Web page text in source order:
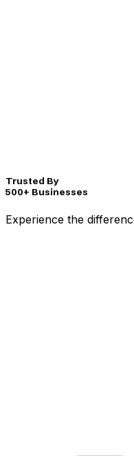
Trusted By
500+ Businesses
Experience the